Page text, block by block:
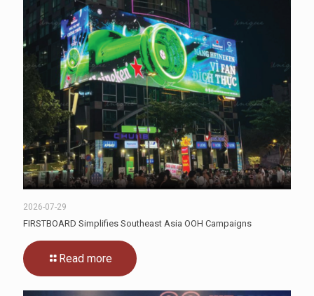
2026-07-29
FIRSTBOARD Simplifies Southeast Asia OOH Campaigns
Read more